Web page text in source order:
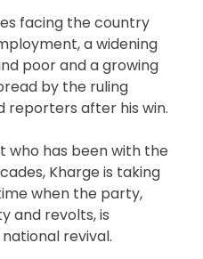
facing the country
a widening
poor and a growing
by the ruling
reporters after his win.
who has been with the
Kharge is taking
when the party,
and revolts, is
revival.